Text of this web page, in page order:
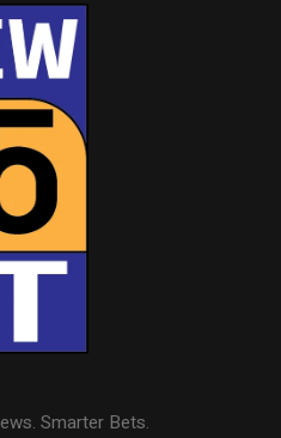
Smarter Bets.